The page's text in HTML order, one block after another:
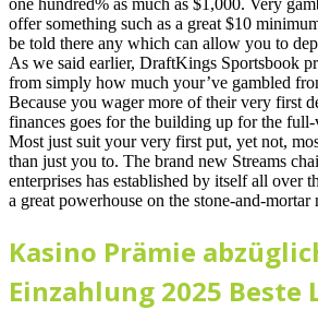
offer something such as a great $10
be told there any which can allow you to
As we said earlier, DraftKings Sportsbook
from simply how much your’ve gambled
Because you wager more of their very first
finances goes for the building up for the
Most just suit your very first put, yet not,
than just you to. The brand new Streams
enterprises has established by itself all over
a great powerhouse on the stone-and-mortar
Kasino Prämie
Einzahlung 2025 Beste